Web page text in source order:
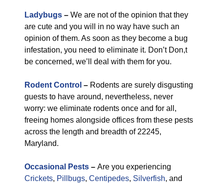
Ladybugs – We are not of the opinion that they
are cute and you will in no way have such an
opinion of them. As soon as they become a bug
infestation, you need to eliminate it. Don’t Don,t
be concerned, we’ll deal with them for you.
Rodent Control – Rodents are surely disgusting
guests to have around, nevertheless, never
worry: we eliminate rodents once and for all,
freeing homes alongside offices from these pests
across the length and breadth of 22245,
Maryland.
Occasional Pests – Are you experiencing
Crickets, Pillbugs, Centipedes, Silverfish, and